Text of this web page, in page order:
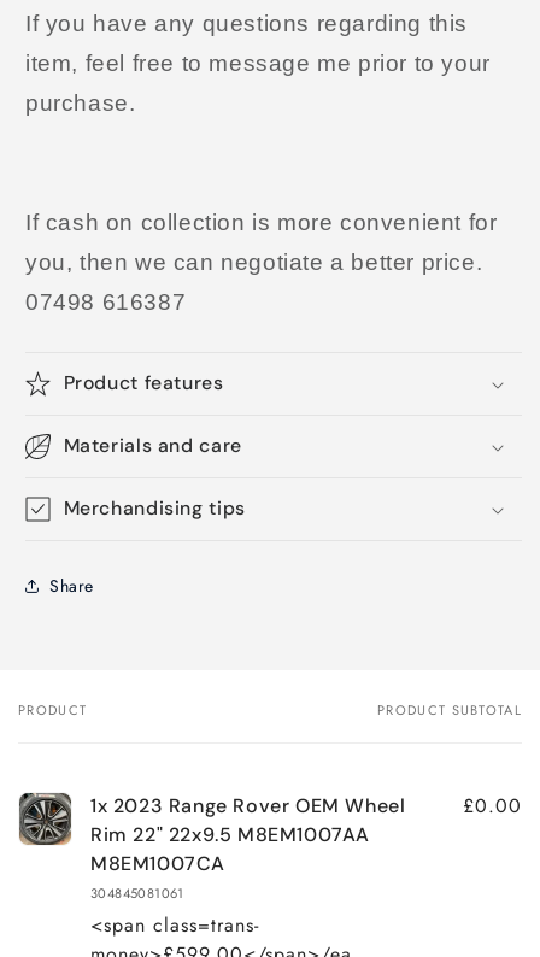
If you have any questions regarding this
item, feel free to message me prior to your
purchase.
If cash on collection is more convenient for
you, then we can negotiate a better price.
07498 616387
Product features
Materials and care
Merchandising tips
Share
Your
PRODUCT PRODUCT SUBTOTAL
1x 2023 Range Rover OEM Wheel
Rim 22" 22x9.5 M8EM1007AA
M8EM1007CA
304845081061
<span class=trans-
£0.00